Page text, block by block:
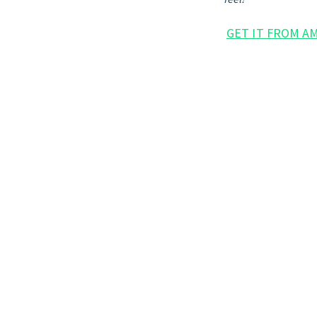
GET IT FROM